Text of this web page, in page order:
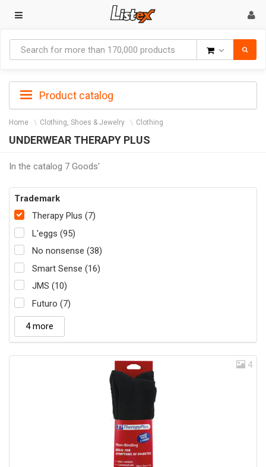
Product catalog
Home Clothing, Shoes & Jewelry Clothing
UNDERWEAR THERAPY PLUS
In the catalog 7 Goods'
Trademark
Therapy Plus (7)
L'eggs (95)
No nonsense (38)
Smart Sense (16)
JMS (10)
Futuro (7)
4 more
4